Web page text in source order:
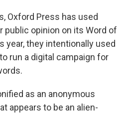
Oxford Press has used
public opinion on its Word of
year, they intentionally used
to run a digital campaign for
as an anonymous
appears to be an alien-